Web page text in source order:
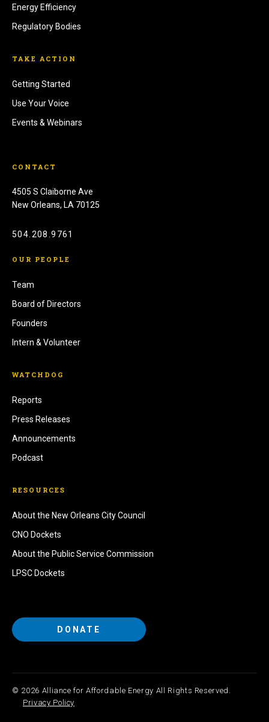
Energy Efficiency
Regulatory Bodies
TAKE ACTION
Getting Started
Use Your Voice
Events & Webinars
CONTACT
4505 S Claiborne Ave
New Orleans, LA 70125
504.208.9761
OUR PEOPLE
Team
Board of Directors
Founders
Intern & Volunteer
WATCHDOG
Reports
Press Releases
Announcements
Podcast
RESOURCES
About the New Orleans City Council
CNO Dockets
About the Public Service Commission
LPSC Dockets
DONATE
© 2026 Alliance for Affordable Energy All Rights Reserved.
Privacy Policy